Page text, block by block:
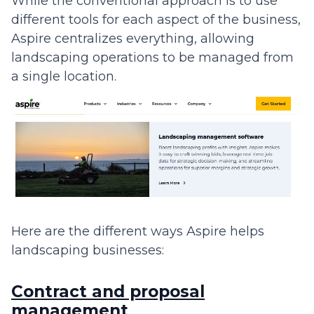
different tools for each aspect of the business,
Aspire centralizes everything, allowing
landscaping operations to be managed from
a single location.
Here are the different ways Aspire helps
landscaping businesses:
Contract and proposal